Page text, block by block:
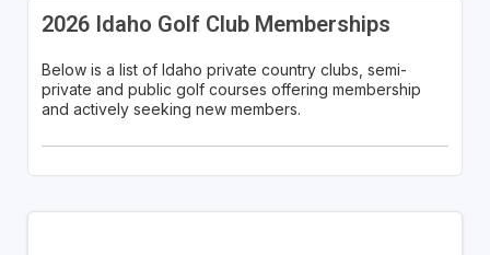
2026 Idaho Golf Club Memberships
Below is a list of Idaho private country clubs, semi-
private and public golf courses offering membership
and actively seeking new members.